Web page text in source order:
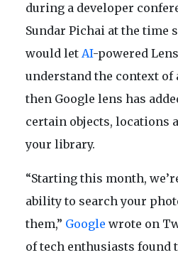
during a developer
Sundar Pichai at the time
would let AI-powered
understand the context of
then Google lens has
certain objects, locations
your library.
“Starting this month,
ability to search your
them,” Google wrote on
of tech enthusiasts found